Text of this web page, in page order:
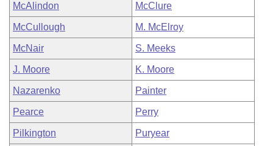
McAlindon McClure
McCullough M. McElroy
McNair S. Meeks
J. Moore K. Moore
Nazarenko Painter
Pearce Perry
Pilkington Puryear